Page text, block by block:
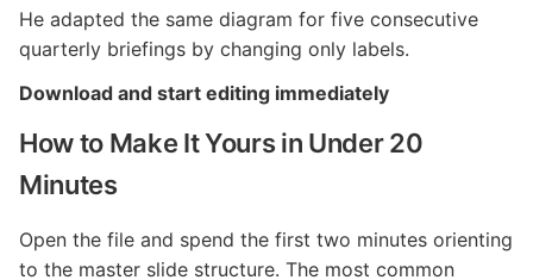
He adapted the same diagram for five consecutive
quarterly briefings by changing only labels.
Download and start editing immediately
How to Make It Yours in Under 20
Minutes
Open the file and spend the first two minutes orienting
to the master slide structure. The most common